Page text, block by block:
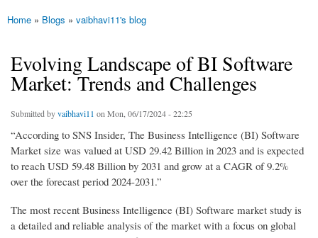
You are here
Home » Blogs » vaibhavi11's blog
Evolving Landscape of BI Software
Market: Trends and Challenges
Submitted byvaibhavi11 on Mon, 06/17/2024 - 22:25
“According to SNS Insider, The Business Intelligence (BI) Software
Market size was valued at USD 29.42 Billion in 2023 and is expected
to reach USD 59.48 Billion by 2031 and grow at a CAGR of 9.2%
over the forecast period 2024-2031.”
The most recent Business Intelligence (BI) Software market study is
a detailed and reliable analysis of the market with a focus on global